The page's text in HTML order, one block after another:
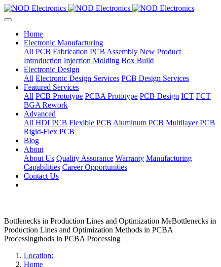
Home
Electronic Manufacturing
All PCB Fabrication PCB Assembly New Product
Introduction Injection Molding Box Build
Electronic Design
All Electronic Design Services PCB Design Services
Featured Services
All PCB Prototype PCBA Prototype PCB Design ICT FCT
BGA Rework
Advanced
All HDI PCB Flexible PCB Aluminum PCB Multilayer PCB
Rigid-Flex PCB
Blog
About
About Us Quality Assurance Warranty Manufacturing
Capabilities Career Opportunities
Contact Us
Bottlenecks in Production Lines and Optimization MeBottlenecks in
Production Lines and Optimization Methods in PCBA
Processingthods in PCBA Processing
Location:
Home